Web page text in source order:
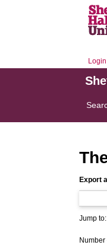
Login
Export
Jump to: